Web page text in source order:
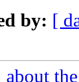
by: [